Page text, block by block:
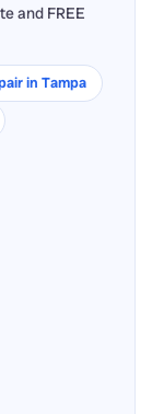
and FREE
in Tampa